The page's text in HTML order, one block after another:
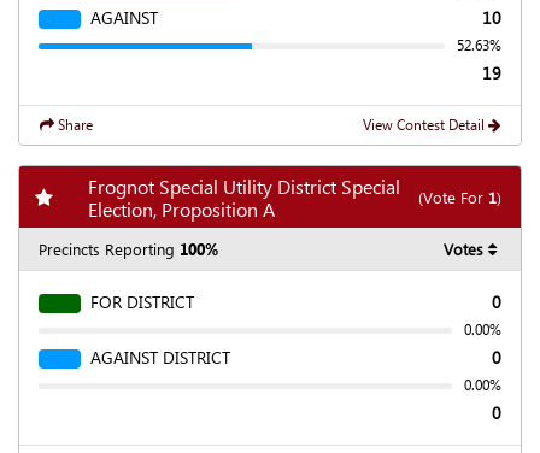
AGAINST 10
52.63%
19
Share View Contest Detail
Add my favorite races
Frognot Special Utility District Special
Election, Proposition A
(Vote For 1)
Precincts Reporting 100% Votes
FOR DISTRICT 0
0.00%
AGAINST DISTRICT 0
0.00%
0